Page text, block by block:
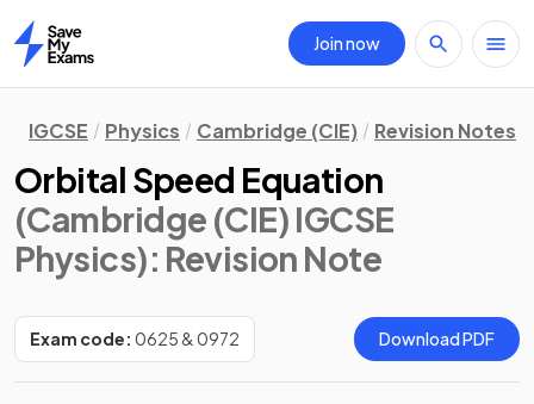
Home
Join now
IGCSE Physics Cambridge (CIE) Revision Notes
Orbital Speed Equation
(Cambridge (CIE) IGCSE
Physics): Revision Note
Exam code: 0625 & 0972 Download PDF